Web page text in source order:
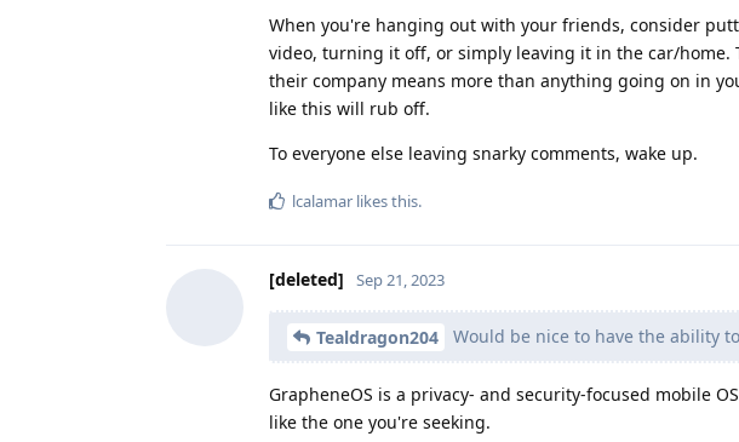
When you're hanging out with your friends, consider
video, turning it off, or simply leaving it in the car/
their company means more than anything going on in
like this will rub off.
To everyone else leaving snarky comments, wake up.
lcalamar likes this.
[deleted] Sep 21, 2023
Tealdragon204 Would be nice to have the ability
GrapheneOS is a privacy- and security-focused mobile
like the one you're seeking.